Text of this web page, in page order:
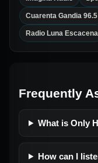
Cuarenta Gandia 96.5
Radio Luna Escacena
Frequently
What is Only
How can I